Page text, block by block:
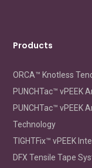
Products
ORCA™ Knotless
PUNCHTac™ vPEEK
PUNCHTac™ vPEEK
Technology
TIGHTFix™ vPEEK
DFX Tensile Tape